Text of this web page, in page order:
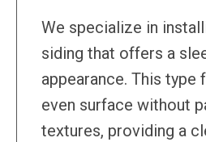
We specialize in
siding that offers a
appearance. This type
even surface without
textures, providing a